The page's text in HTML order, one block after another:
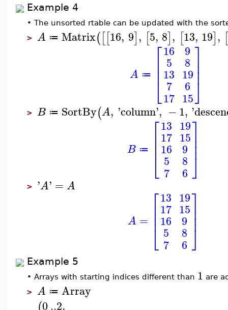
Example 4
• The unsorted rtable can be updated with the
> A ≔ Matrix([[16, 9], [5, 8], [13, 19],
A ≔
⎡
⎣
⎢⎢⎢
16
5
13
7
17
9
8
19
6
15
⎤
⎦
⎥⎥⎥
> B ≔ SortBy(A, 'column', −1, '
B ≔
⎡
⎣
⎢⎢⎢
13
17
16
5
7
19
15
9
8
6
⎤
⎦
⎥⎥⎥
> 'A' = A
A = ⎡
⎣
⎢⎢⎢
13
17
16
5
7
19
15
9
8
6
⎤
⎦
⎥⎥⎥
Example 5
• Arrays with starting indices different than 1 are
> A ≔ Array
0..2,